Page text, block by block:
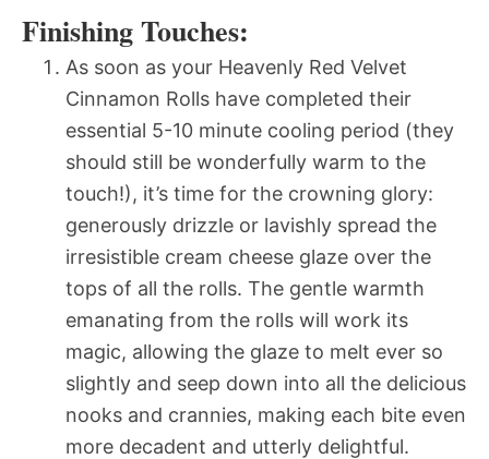
Finishing Touches:
As soon as your Heavenly Red Velvet
Cinnamon Rolls have completed their
essential 5-10 minute cooling period (they
should still be wonderfully warm to the
touch!), it’s time for the crowning glory:
generously drizzle or lavishly spread the
irresistible cream cheese glaze over the
tops of all the rolls. The gentle warmth
emanating from the rolls will work its
magic, allowing the glaze to melt ever so
slightly and seep down into all the delicious
nooks and crannies, making each bite even
more decadent and utterly delightful.